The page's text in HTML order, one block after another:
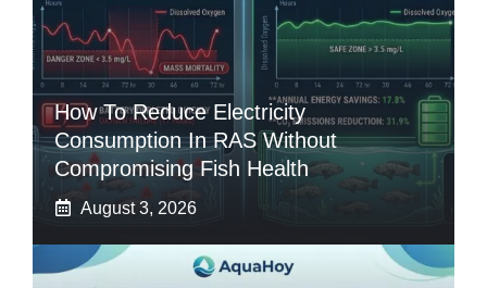
How To Reduce Electricity
Consumption In RAS Without
Compromising Fish Health
August 3, 2026